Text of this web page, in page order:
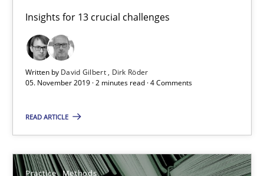
Insights for 13 crucial challenges
Written by David Gilbert
Dirk Röder
05. November 2019 · 2 minutes read · 4 Comments
READ ARTICLE
Practice Methods
2 minutes
Learning from history: The case of Software